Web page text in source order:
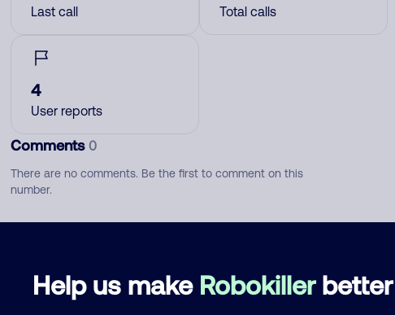
Help us make Robokillerbetter
Last call Total calls
4
User reports
Comments0
There are no comments. Be the first to comment on this
number.